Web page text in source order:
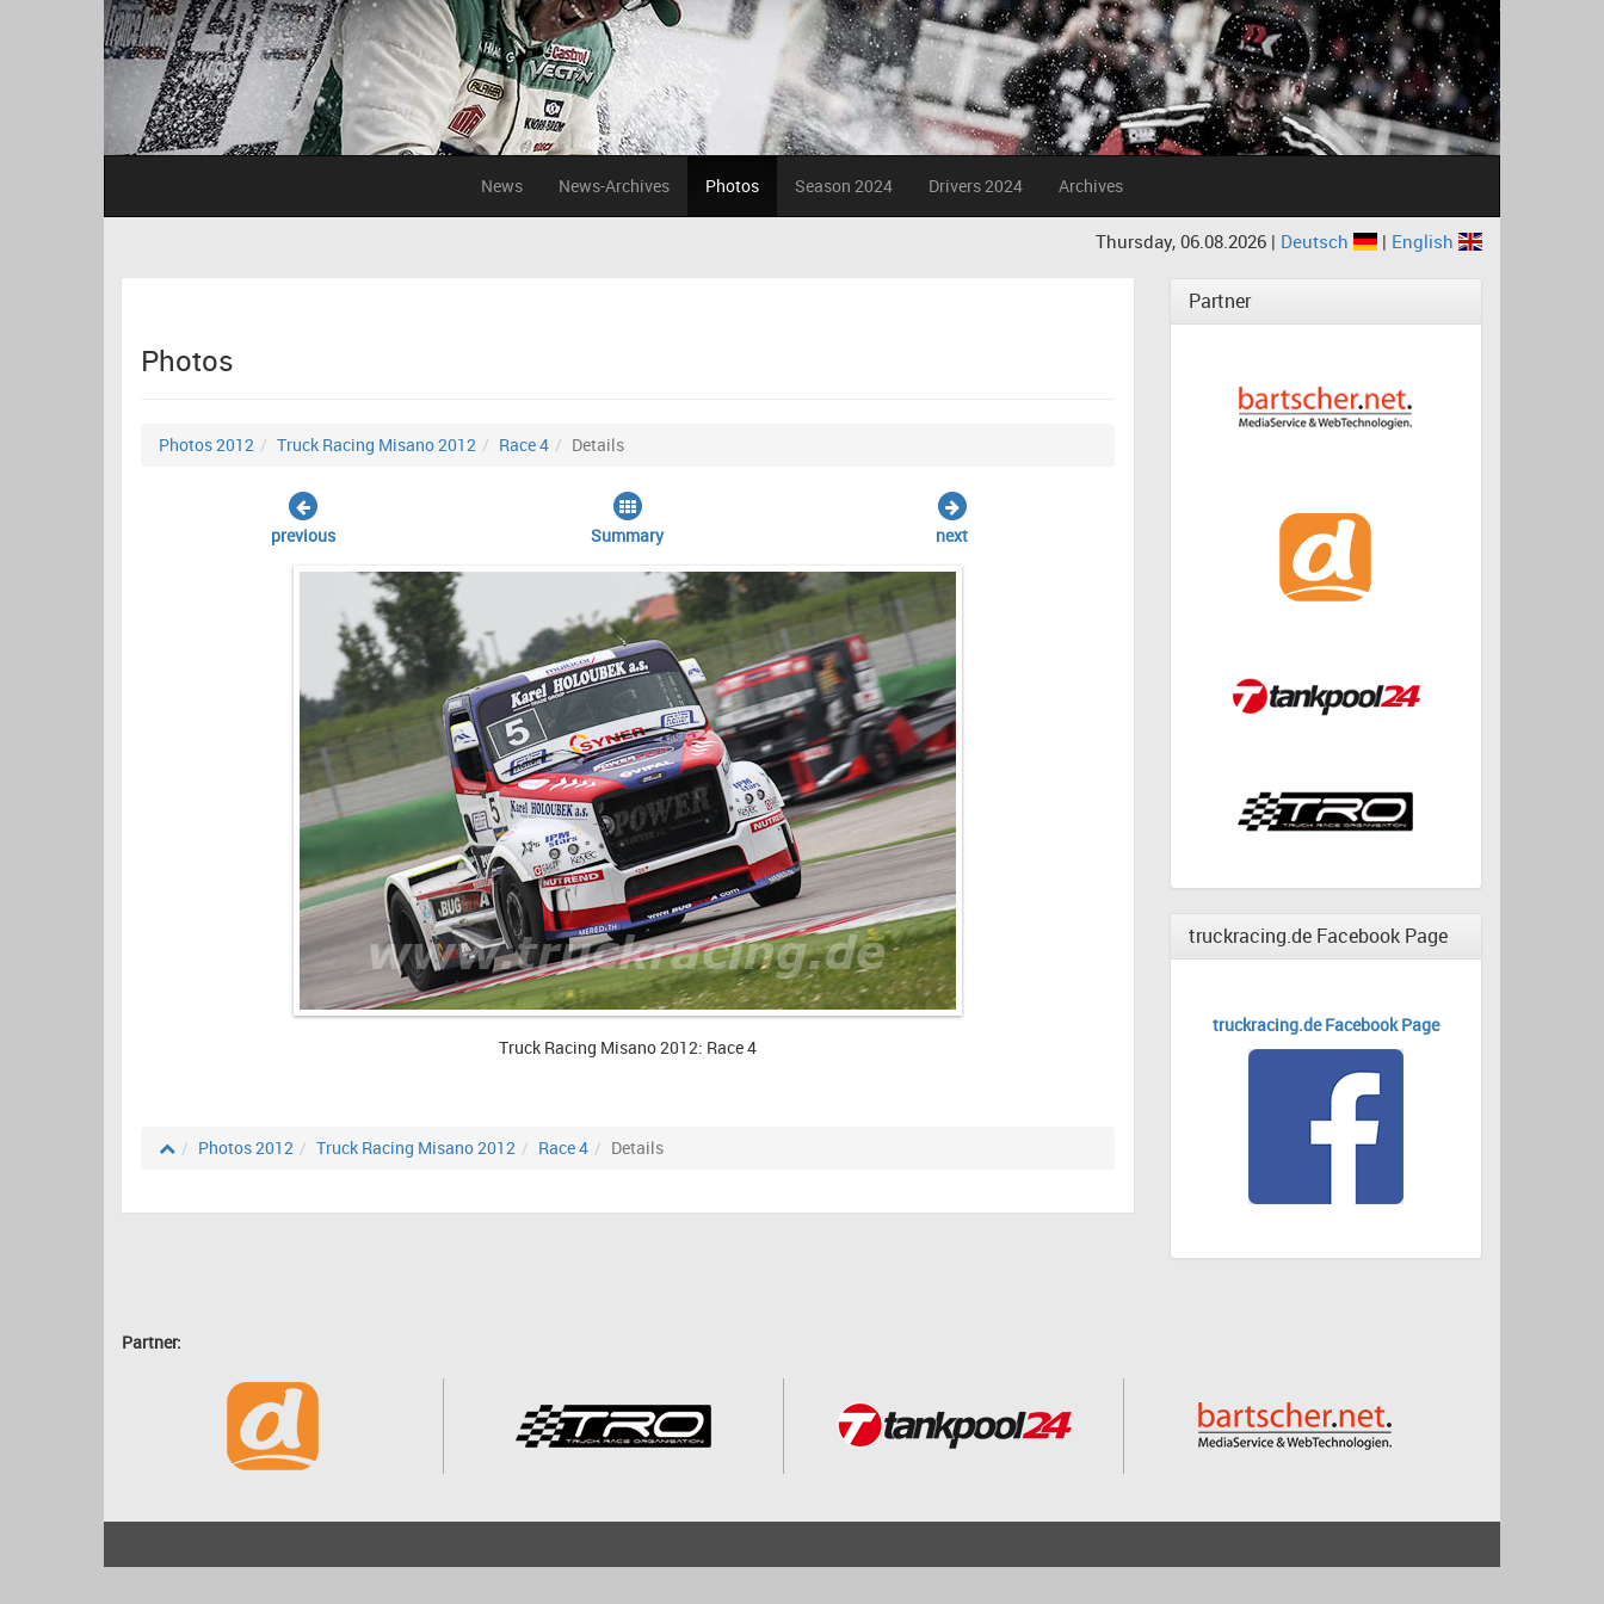
News News-Archives Photos Season 2024 Drivers 2024 Archives
Thursday, 06.08.2026 | Deutsch | English
Photos
Photos 2012 Truck Racing Misano 2012 Race 4 Details
previous Summary next
Truck Racing Misano 2012: Race 4
Photos 2012 Truck Racing Misano 2012 Race 4 Details
Partner
truckracing.de Facebook Page
truckracing.de Facebook Page
Partner: